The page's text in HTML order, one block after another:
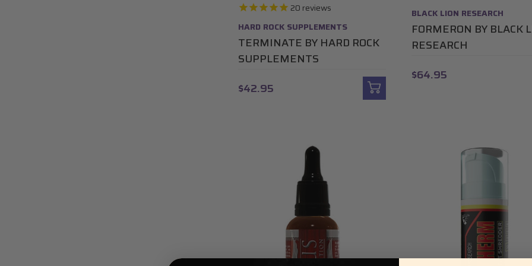
20 reviews
HARD ROCK SUPPLEMENTS
TERMINATE BY HARD ROCK
SUPPLEMENTS
$42.95
BLACK LION RESEARCH
FORMERON BY BLACK
RESEARCH
$64.95